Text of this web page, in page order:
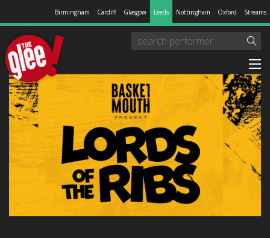
Birmingham Cardiff Glasgow Leeds Nottingham Oxford Streams